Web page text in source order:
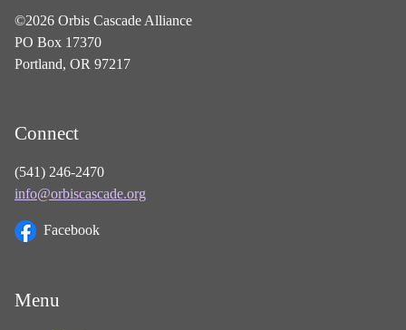
©2026 Orbis Cascade Alliance
PO Box 17370
Portland, OR 97217
Connect
(541) 246-2470
info@orbiscascade.org
Facebook
Menu